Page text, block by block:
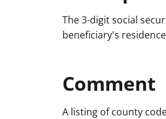
The 3-digit social
beneficiary's
Comment
A listing of county